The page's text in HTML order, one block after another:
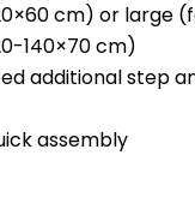
cm) or large
140×70 cm)
additional step
assembly